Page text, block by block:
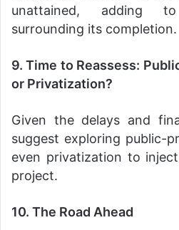
unattained, adding
surrounding its completion.
9. Time to Reassess:
or Privatization?
Given the delays and
suggest exploring public-
even privatization to
project.
10. The Road Ahead